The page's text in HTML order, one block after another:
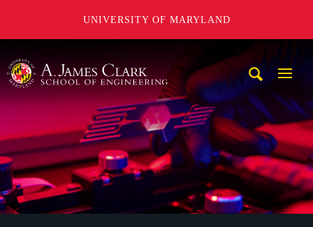
UNIVERSITY OF MARYLAND